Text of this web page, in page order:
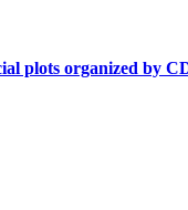
plots organized by